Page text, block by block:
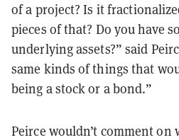
of a project? Is it
pieces of that? Do you have
underlying assets?” said
same kinds of things that
being a stock or a bond.”
Peirce wouldn’t comment on